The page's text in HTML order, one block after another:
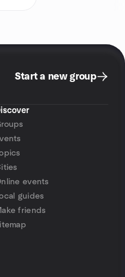
Start a new group
events
guides
friends